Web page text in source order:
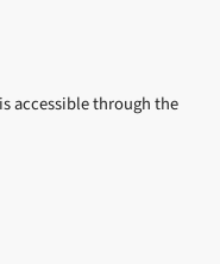
accessible through the